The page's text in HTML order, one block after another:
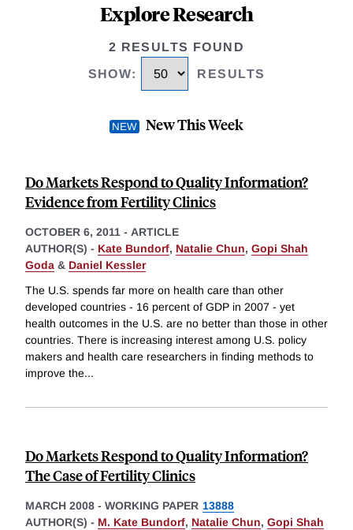
Explore Research
2 RESULTS FOUND
SHOW: RESULTS
New This Week
Do Markets Respond to Quality Information?
Evidence from Fertility Clinics
OCTOBER 6, 2011 - ARTICLE
AUTHOR(S) - Kate Bundorf, Natalie Chun, Gopi Shah
Goda & Daniel Kessler
The U.S. spends far more on health care than other
developed countries - 16 percent of GDP in 2007 - yet
health outcomes in the U.S. are no better than those in other
countries. There is increasing interest among U.S. policy
makers and health care researchers in finding methods to
improve the...
Do Markets Respond to Quality Information?
The Case of Fertility Clinics
MARCH 2008 - WORKING PAPER 13888
AUTHOR(S) - M. Kate Bundorf, Natalie Chun, Gopi Shah